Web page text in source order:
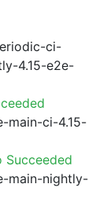
ci-
4.15-e2e-
main-ci-4.15-
Succeeded
main-nightly-